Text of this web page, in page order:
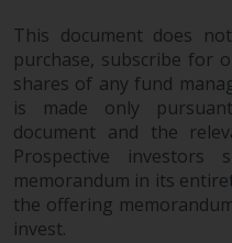
This document does
purchase, subscribe for
shares of any fund
is made only
document and the
Prospective
memorandum in its
the offering
invest.